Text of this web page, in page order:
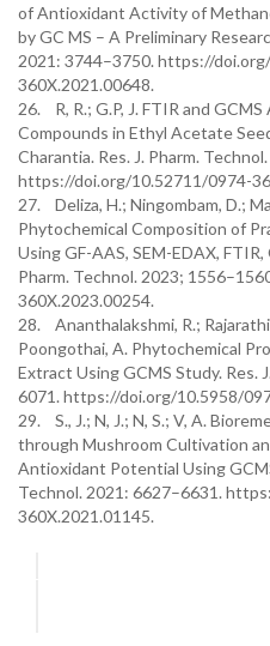
of Antioxidant Activity of
by GC MS – A Preliminary
2021: 3744–3750. https://
360X.2021.00648.
26. R, R.; G.P, J. FTIR and
Compounds in Ethyl Acetate
Charantia. Res. J. Pharm.
https://doi.org/10.52711/0974-
27. Deliza, H.; Ningombam, D.;
Phytochemical Composition of
Using GF-AAS, SEM-EDAX, FTIR,
Pharm. Technol. 2023;
360X.2023.00254.
28. Ananthalakshmi, R.;
Poongothai, A. Phytochemical
Extract Using GCMS Study. Res.
6071. https://doi.org/10.5958/
29. S., J.; N, J.; N, S.; V, A.
through Mushroom Cultivation
Antioxidant Potential Using
Technol. 2021: 6627–6631.
360X.2021.01145.